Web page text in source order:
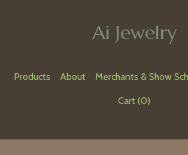
Ai Jewelry
Products About Merchants & Show
Cart (0)